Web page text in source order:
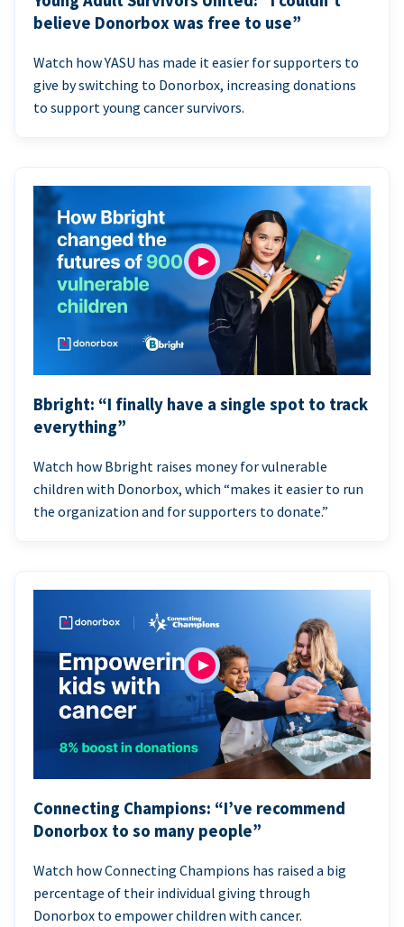
believe Donorbox was free to use”
Watch how YASU has made it easier for supporters to
give by switching to Donorbox, increasing donations
to support young cancer survivors.
Bbright: “I finally have a single spot to track
everything”
Watch how Bbright raises money for vulnerable
children with Donorbox, which “makes it easier to run
the organization and for supporters to donate.”
Connecting Champions: “I’ve recommend
Donorbox to so many people”
Watch how Connecting Champions has raised a big
percentage of their individual giving through
Donorbox to empower children with cancer.